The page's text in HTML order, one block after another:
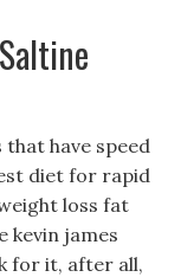
have speed
diet for rapid
loss fat
kevin james
for it, after all,